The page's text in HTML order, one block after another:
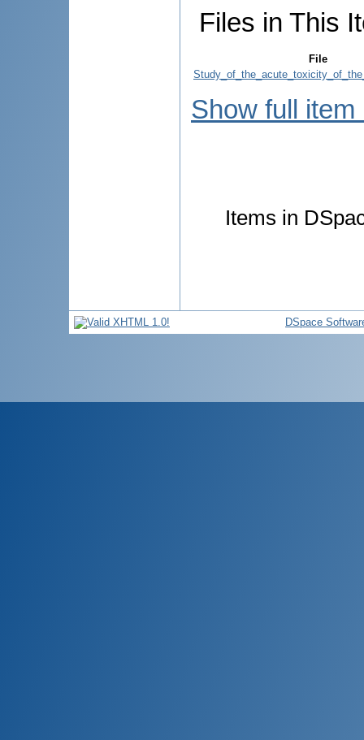
Files in This
File
Show full item
Items in
DSpace